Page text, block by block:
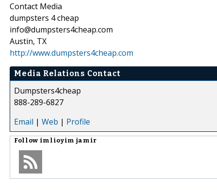
Contact Media
dumpsters 4 cheap
info@dumpsters4cheap.com
Austin, TX
http://www.dumpsters4cheap.com
Media Relations Contact
Dumpsters4cheap
888-289-6827
Email | Web | Profile
Follow imlioyim jamir